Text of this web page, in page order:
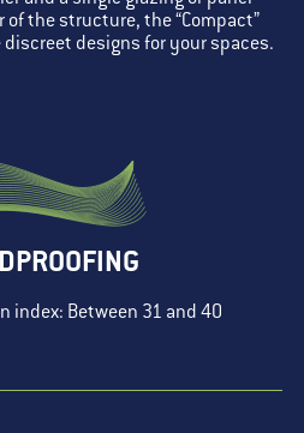
the structure, the “Compact”
discreet designs for your spaces.
index: Between 31 and 40